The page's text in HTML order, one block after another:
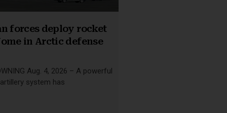
forces deploy rocket
in Arctic defense
Aug. 4, 2026 – A powerful
system has